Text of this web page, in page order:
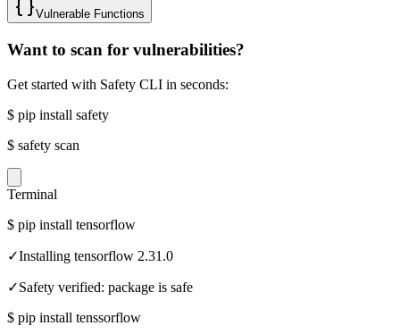
Vulnerable Functions
Want to scan for vulnerabilities?
Get started with Safety CLI in seconds:
$ pip install safety
$ safety scan
Terminal
$ pip install tensorflow
✓Installing tensorflow 2.31.0
✓Safety verified: package is safe
$ pip install tenssorflow